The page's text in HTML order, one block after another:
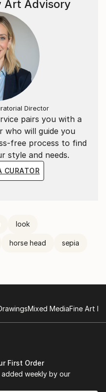
if the horse acts
connect more deeply
pairs you with a
who will guide you
free process to find
style and needs.
CURATOR
Art Advisory
Director
look
horse head sepia
Mixed MediaFine Art
First Order
weekly by our